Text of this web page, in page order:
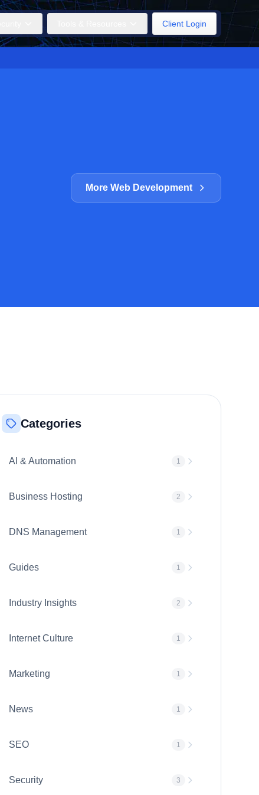
Client Login
More Web Development
Categories
AI & Automation 1
Business Hosting 2
DNS Management 1
Guides 1
Industry Insights 2
Internet Culture 1
Marketing 1
News 1
SEO 1
Security 3